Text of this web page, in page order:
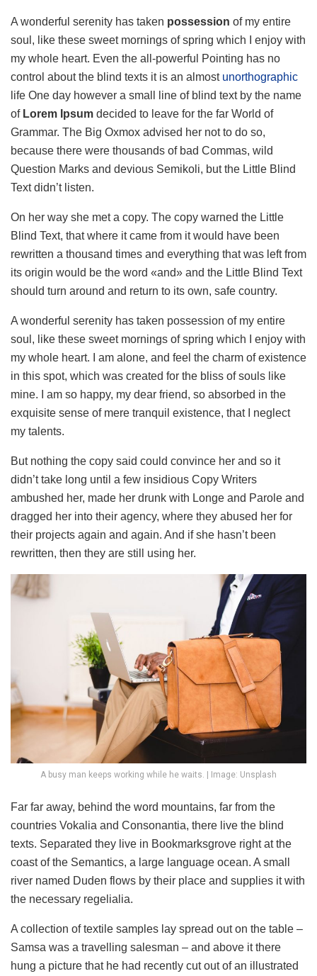
A wonderful serenity has taken possession of my entire
soul, like these sweet mornings of spring which I enjoy with
my whole heart. Even the all-powerful Pointing has no
control about the blind texts it is an almost unorthographic
life One day however a small line of blind text by the name
ofLorem Ipsum decided to leave for the far World of
Grammar. The Big Oxmox advised her not to do so,
because there were thousands of bad Commas, wild
Question Marks and devious Semikoli, but the Little Blind
Text didn’t listen.
On her way she met a copy. The copy warned the Little
Blind Text, that where it came from it would have been
rewritten a thousand times and everything that was left from
its origin would be the word «and» and the Little Blind Text
should turn around and return to its own, safe country.
A wonderful serenity has taken possession of my entire
soul, like these sweet mornings of spring which I enjoy with
my whole heart. I am alone, and feel the charm of existence
in this spot, which was created for the bliss of souls like
mine. I am so happy, my dear friend, so absorbed in the
exquisite sense of mere tranquil existence, that I neglect
my talents.
But nothing the copy said could convince her and so it
didn’t take long until a few insidious Copy Writers
ambushed her, made her drunk with Longe and Parole and
dragged her into their agency, where they abused her for
their projects again and again. And if she hasn’t been
rewritten, then they are still using her.
A busy man keeps working while he waits. | Image: Unsplash
Far far away, behind the word mountains, far from the
countries Vokalia and Consonantia, there live the blind
texts. Separated they live in Bookmarksgrove right at the
coast of the Semantics, a large language ocean. A small
river named Duden flows by their place and supplies it with
the necessary regelialia.
A collection of textile samples lay spread out on the table –
Samsa was a travelling salesman – and above it there
hung a picture that he had recently cut out of an illustrated